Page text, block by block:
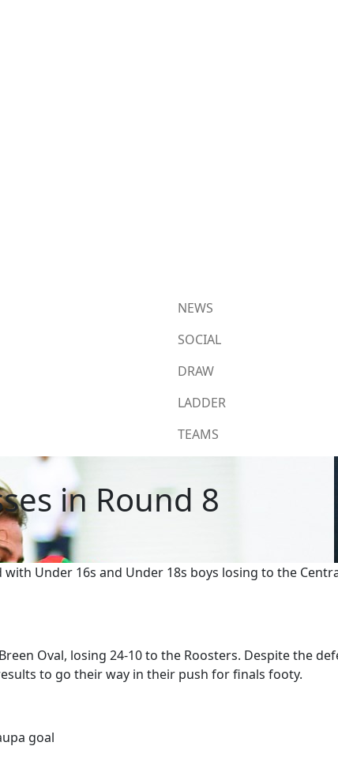
NEWS
SOCIAL
DRAW
LADDER
TEAMS
in Round 8
Under 16s and Under 18s boys losing to the
Oval, losing 24-10 to the Roosters. Despite the
to go their way in their push for finals footy.
goal